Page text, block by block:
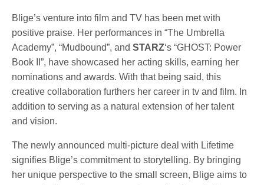
Blige’s venture into film and TV has been met with
positive praise. Her performances in “The Umbrella
Academy”, “Mudbound”, and STARZ‘s “GHOST: Power
Book II”, have showcased her acting skills, earning her
nominations and awards. With that being said, this
creative collaboration furthers her career in tv and film. In
addition to serving as a natural extension of her talent
and vision.
The newly announced multi-picture deal with Lifetime
signifies Blige’s commitment to storytelling. By bringing
her unique perspective to the small screen, Blige aims to